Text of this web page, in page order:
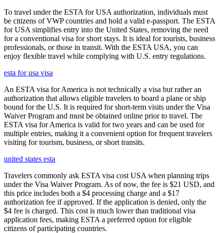
To travel under the ESTA for USA authorization, individuals must
be citizens of VWP countries and hold a valid e-passport. The ESTA
for USA simplifies entry into the United States, removing the need
for a conventional visa for short stays. It is ideal for tourists, business
professionals, or those in transit. With the ESTA USA, you can
enjoy flexible travel while complying with U.S. entry regulations.
esta for usa visa
An ESTA visa for America is not technically a visa but rather an
authorization that allows eligible travelers to board a plane or ship
bound for the U.S. It is required for short-term visits under the Visa
Waiver Program and must be obtained online prior to travel. The
ESTA visa for America is valid for two years and can be used for
multiple entries, making it a convenient option for frequent travelers
visiting for tourism, business, or short transits.
united states esta
Travelers commonly ask ESTA visa cost USA when planning trips
under the Visa Waiver Program. As of now, the fee is $21 USD, and
this price includes both a $4 processing charge and a $17
authorization fee if approved. If the application is denied, only the
$4 fee is charged. This cost is much lower than traditional visa
application fees, making ESTA a preferred option for eligible
citizens of participating countries.